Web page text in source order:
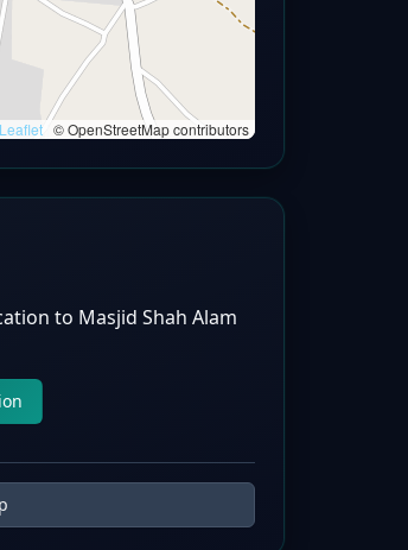
Leaflet © OpenStreetMap contributors
to Masjid Shah Alam